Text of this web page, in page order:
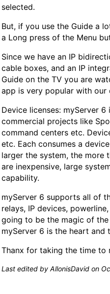
selected.
But, if you use the Guide a
a Long press of the Menu
Since we have an IP
cable boxes, and an IP
Guide on the TV you are
app is very popular with our
Device licenses: myServer
commercial projects like
command centers etc.
etc. Each consumes a
larger the system, the more
are inexpensive, large
capability.
myServer 6 supports all of
relays, IP devices,
going to be the magic of
myServer 6 is the heart and
Thanx for taking the time to
Last edited by AllonisDavid on